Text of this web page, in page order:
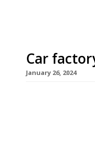
Car
January 26, 2024